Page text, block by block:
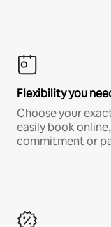
Flexibility you
Choose your
easily book
commitment or